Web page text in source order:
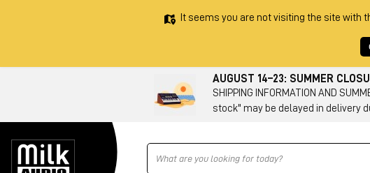
It seems you are not visiting the site with
AUGUST 14–23: SUMMER
SHIPPING INFORMATION AND
stock" may be delayed in delivery
Ricerca